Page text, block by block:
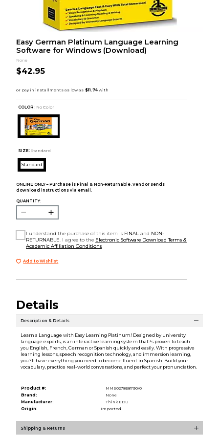
Easy German Platinum Language Learning
Software for Windows (Download)
None
$42.95
COLOR : No Color
SIZE: Standard
Standard
ONLINE ONLY – Purchase is Final & Non-Returnable. Vendor sends
download instructions via email.
QUANTITY:
I understand the purchase of this item is FINAL and NON-
RETURNABLE . I agree to the Electronic Software Download Terms &
Academic Affiliation Conditions
Add to Wishlist
Details
Description & Details
Learn a Language with Easy Learning Platinum! Designed by university
language experts, is an interactive learning system that?s proven to teach
you English, French, German or Spanish quickly and easily. With progressive
learning lessons, speech recognition technology, and immersion learning,
you?ll have everything you need to become fluent in Spanish. Build your
vocabulary, practice real-world conversations, and perfect your pronunciation.
Product #:
MMS027868790/0
Brand:
None
Manufacturer:
Think.EDU
Origin:
Imported
Shipping & Returns